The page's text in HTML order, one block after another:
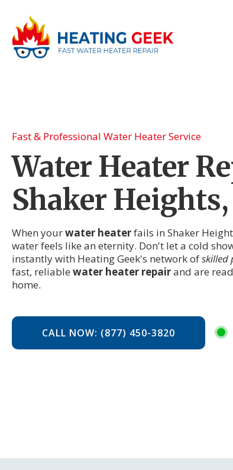
Fast & Professional Water Heater Service
Water Heater
Shaker Heights,
When yourwater heaterfails in Shaker
water feels like an eternity. Don't let a cold
instantly with Heating Geek's network ofskilled
fast, reliable water heater repairand are
home.
CALL NOW: (877) 450-3820